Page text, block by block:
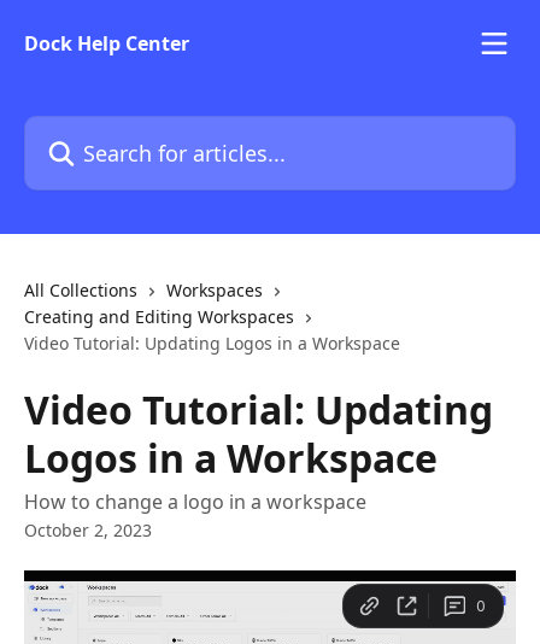
Dock Help Center
Search for articles...
All Collections
Workspaces
Creating and Editing Workspaces
Video Tutorial: Updating Logos in a Workspace
Video Tutorial: Updating
Logos in a Workspace
How to change a logo in a workspace
October 2, 2023